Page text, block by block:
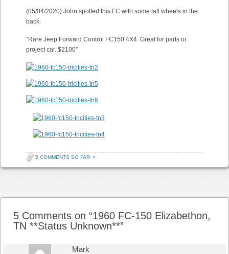
(05/04/2020) John spotted this FC with some tall wheels in the
back.
“Rare Jeep Forward Control FC150 4X4. Great for parts or
project car. $2100”
5 COMMENTS SO FAR •
5 Comments on “1960 FC-150 Elizabethon,
TN **Status Unknown**”
Mark